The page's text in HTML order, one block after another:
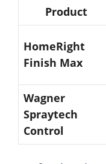
Product
HomeRight
Finish Max
Wagner
Spraytech
Control